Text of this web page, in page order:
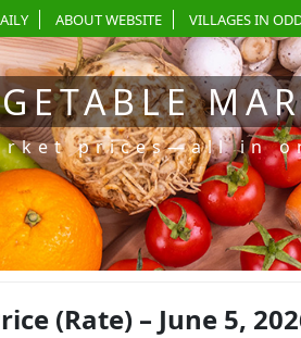
ABOUT WEBSITE VILLAGES IN
prices—all in
(Rate) – June 5,